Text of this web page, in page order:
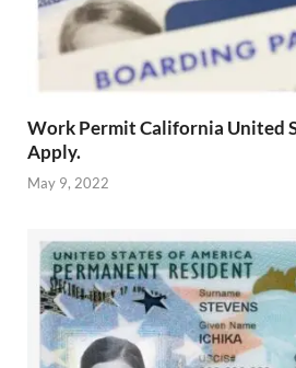
Work Permit California United
Apply.
May 9, 2022